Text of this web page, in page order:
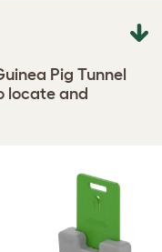
Pig Tunnel
locate and